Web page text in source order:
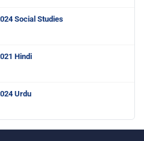
Social Studies
Hindi
Urdu